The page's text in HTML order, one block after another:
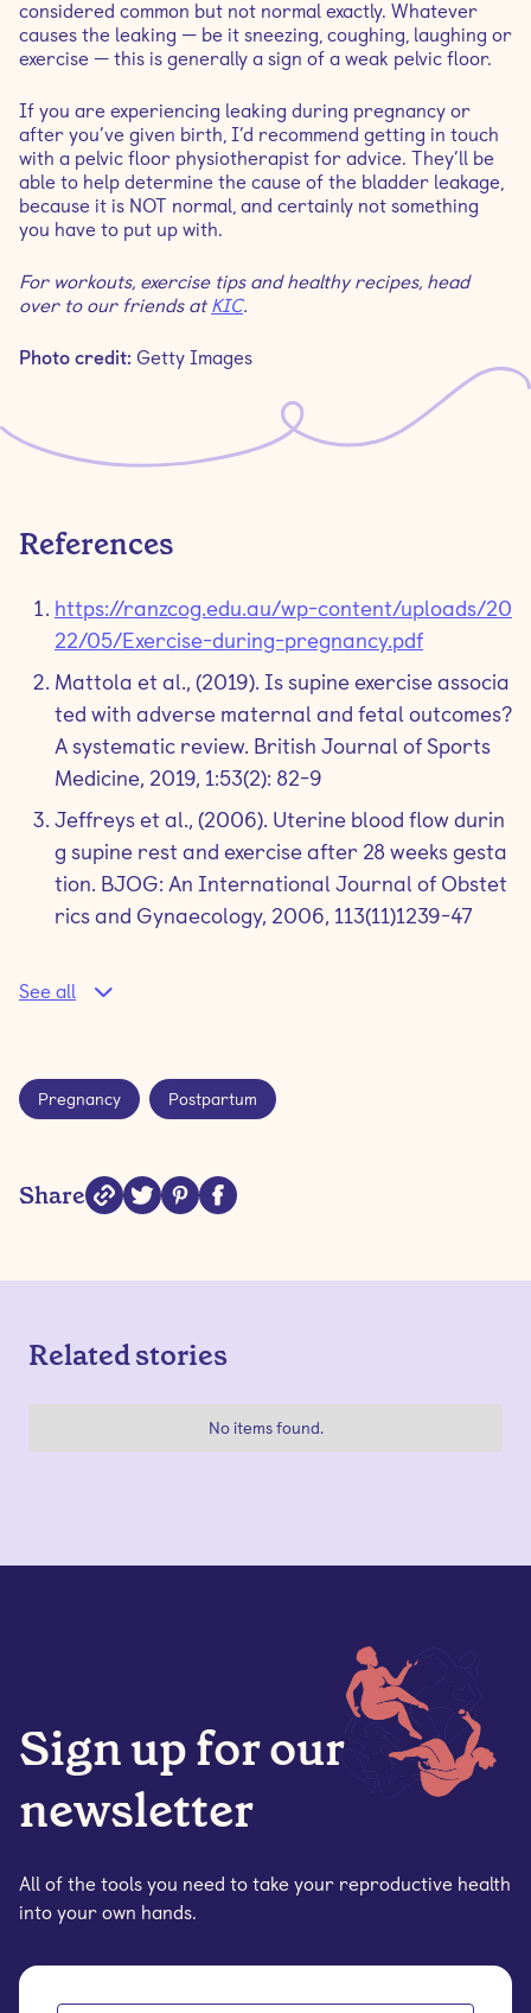
considered common but not normal exactly. Whatever
causes the leaking — be it sneezing, coughing, laughing or
exercise — this is generally a sign of a weak pelvic floor.
If you are experiencing leaking during pregnancy or
after you’ve given birth, I’d recommend getting in touch
with a pelvic floor physiotherapist for advice. They’ll be
able to help determine the cause of the bladder leakage,
because it is NOT normal, and certainly not something
you have to put up with.
For workouts, exercise tips and healthy recipes, head
over to our friends atKIC.
Photo credit: Getty Images
References
https://ranzcog.edu.au/wp-content/uploads/20
22/05/Exercise-during-pregnancy.pdf
Mattola et al., (2019). Is supine exercise associa
ted with adverse maternal and fetal outcomes?
A systematic review. British Journal of Sports
Medicine, 2019, 1:53(2): 82-9
Jeffreys et al., (2006). Uterine blood flow durin
g supine rest and exercise after 28 weeks gesta
tion. BJOG: An International Journal of Obstet
rics and Gynaecology, 2006, 113(11)1239-47
See all
Pregnancy Postpartum
Share
Related stories
No items found.
Sign up for our
newsletter
All of the tools you need to take your reproductive health
into your own hands.